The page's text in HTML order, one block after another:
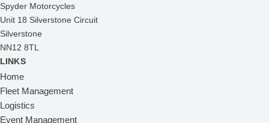
Spyder Motorcycles
Unit 18 Silverstone Circuit
Silverstone
NN12 8TL
LINKS
Home
Fleet Management
Logistics
Event Management